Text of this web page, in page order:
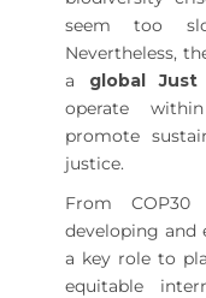
seem too
Nevertheless,
a global Just
operate
promote
justice.
From
developing and
a key role to
equitable